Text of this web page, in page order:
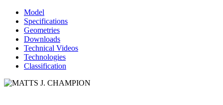
Model
Specifications
Geometries
Downloads
Technical Videos
Technologies
Classification